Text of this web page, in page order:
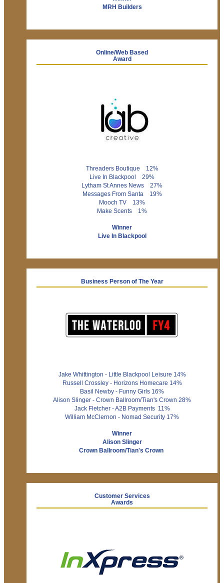
MRH Builders
Online/Web Based
Award
Threaders Boutique 12%
Live In Blackpool 29%
Lytham St Annes News 27%
Messages From Santa 19%
Mooch TV 13%
Make Scents 1%
Winner
Live In Blackpool
Business Person of The Year
Jake Whittington - Little Blackpool Leisure 14%
Russell Crossley - Horizons Homecare 14%
Basil Newby - Funny Girls 16%
Alison Slinger - Crown Ballroom/Tian's Crown 28%
Jack Fletcher - A2B Payments 11%
William McClernon - Nomad Security 17%
Winner
Alison Slinger
Crown Ballroom/Tian's Crown
Customer Services
Awards